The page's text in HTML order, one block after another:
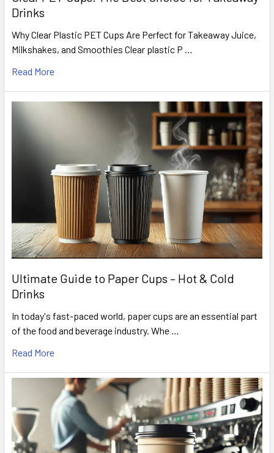
Drinks
Why Clear Plastic PET Cups Are Perfect for Takeaway Juice,
Milkshakes, and Smoothies Clear plastic P …
Read More
Ultimate Guide to Paper Cups – Hot & Cold
Drinks
In today's fast-paced world, paper cups are an essential part
of the food and beverage industry. Whe …
Read More